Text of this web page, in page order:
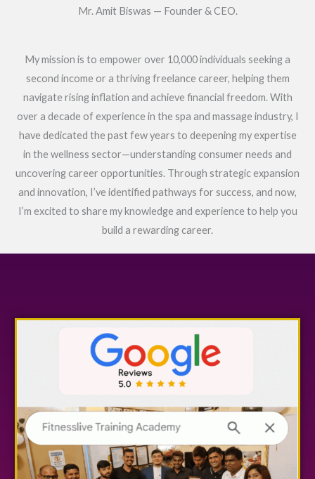
Mr. Amit Biswas — Founder & CEO.
My mission is to empower over 10,000 individuals seeking a
second income or a thriving freelance career, helping them
navigate rising inflation and achieve financial freedom. With
over a decade of experience in the spa and massage industry, I
have dedicated the past few years to deepening my expertise
in the wellness sector—understanding consumer needs and
uncovering career opportunities. Through strategic expansion
and innovation, I’ve identified pathways for success, and now,
I’m excited to share my knowledge and experience to help you
build a rewarding career.